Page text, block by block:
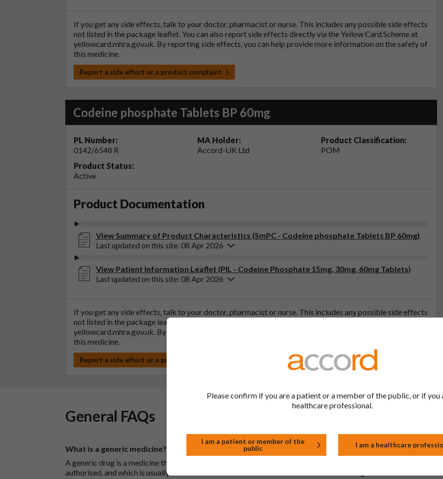
If you get any side effects, talk to your doctor, pharmacist or nurse. This includes any possible side effects
not listed in the package leaflet. You can also report side effects directly via the Yellow Card Scheme at
yellowcard.mhra.gov.uk. By reporting side effects, you can help provide more information on the safety of
this medicine.
Report a side effect or a product complaint
Codeine phosphate Tablets BP 60mg
PL Number:
0142/6548 R
MA Holder:
Accord-UK Ltd
Product Classification:
POM
Product Status:
Active
Product Documentation
View Summary of Product Characteristics (SmPC - Codeine phosphate Tablets BP 60mg)
Last updated on this site: 08 Apr 2026
View Patient Information Leaflet (PIL - Codeine Phosphate 15mg, 30mg, 60mg Tablets)
Last updated on this site: 08 Apr 2026
If you get any side effects, talk to your doctor, pharmacist or nurse. This includes any possible side effects
not listed in the package leaflet. You can also report side effects directly via the Yellow Card Scheme at
yellowcard.mhra.gov.uk. By reporting side effects, you can help provide more information on the safety of
this medicine.
Report a side effect or a product complaint
General FAQs
What is a generic medicine?
A generic drug is a medicine that is developed to be the same as a medicine that has already been
authorised, and which is usually branded. Generic medications contain the same active ingredient
Please confirm if you are a patient or a member of the public, or if you
healthcare professional.
I am a patient or member of the
public
I am a healthcare